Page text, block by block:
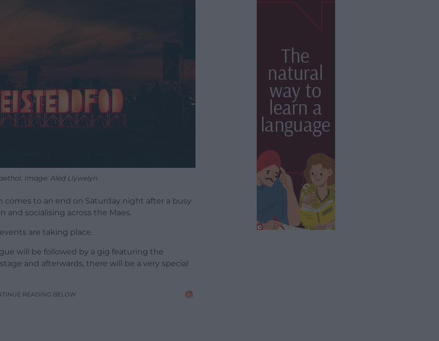
Image: Aled Llywelyn
comes to an end on Saturday night after a busy
socialising across the Maes.
are taking place.
will be followed by a gig featuring the
and afterwards, there will be a very special
READING BELOW